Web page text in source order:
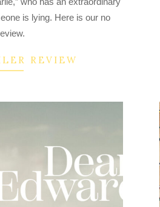
is lying. Here is our no
REVIEW